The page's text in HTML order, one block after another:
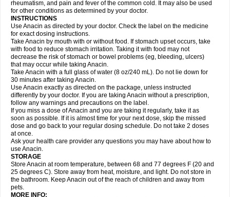
Geluprane Genebs Geniol-p Genspir Geralgine-p Gitas
Gripakin Gripostad Grippostad
Hexplider-c Hot coldrex Humex rhume Ibumol Ibupain Infadrops
Infapain
Influbene c Influbene n Intaflam Iremax Isalgen compuesto Itamol Itedal
Ixprim Jagcin Junior parapaed
Klipal codéine Kodipar Kolibri Korylan Lekadol Lemgrip Lemsip Lensen
Lezdes-p Lindilane Liquiprin Lisoflu Lisopan Lonalgal Lonarid
Lupocet Lusadeina Mafidol Maganol Malex Malidens Mann Medamol
Medinol Medipyrin Medo actadol Mejorax
Midrid Midrone Migraeflux mcp Migräne-neuridal Migränerton Minafen
Minofen Minoset Miralgin Momentum
Nactop Napa Napacod Napafen Napamol Naprex Nasa Nasamol
Nedolon Neomol Neopap Neopyrin Neo rheumacyl Neverdol Niocitran
Nipa Nodipir Nodrof Norflex Norgesic Normotemp
Novo-gesic Novo asat Nufadol Nuosic Octadon Omodol Omol Optipyrin
Orphenadol Oskadon Ottopan Oxycet Oyup Pacimol Pacopan Painamol
Paldesic Pamol Panacare Panacetamol Panadeine Panado Panadol
Panaflam Panagesic Panamax Panaram Panasorbe Panets Panocod
Panodil
Para Para-don Para-g Para-suppo Para-z-mol
Paracap
Paracare
Paracen Paraceon Paracet Paraceta Paracetam Paracetamolis
Paracetamolum
Paradex Paradol
Parageniol Paralen Paralgan Paralgin Paralief Paralink Paralyoc
Paramax Paramidol Paramol Paramolan Paranox Parapaed Parapyrol
Parasedol Parasupp Paratab Paratabs Paratral Parclen Parol Paroma
Parox meltab
Perdolan Perfalgan
rheumatism, and pain and fever of the common cold. It may also be used
for other conditions as determined by your doctor.
INSTRUCTIONS
Use Anacin as directed by your doctor. Check the label on the medicine
for exact dosing instructions.
Take Anacin by mouth with or without food. If stomach upset occurs, take
with food to reduce stomach irritation. Taking it with food may not
decrease the risk of stomach or bowel problems (eg, bleeding, ulcers)
that may occur while taking Anacin.
Take Anacin with a full glass of water (8 oz/240 mL). Do not lie down for
30 minutes after taking Anacin.
Use Anacin exactly as directed on the package, unless instructed
differently by your doctor. If you are taking Anacin without a prescription,
follow any warnings and precautions on the label.
If you miss a dose of Anacin and you are taking it regularly, take it as
soon as possible. If it is almost time for your next dose, skip the missed
dose and go back to your regular dosing schedule. Do not take 2 doses
at once.
Ask your health care provider any questions you may have about how to
use Anacin.
STORAGE
Store Anacin at room temperature, between 68 and 77 degrees F (20 and
25 degrees C). Store away from heat, moisture, and light. Do not store in
the bathroom. Keep Anacin out of the reach of children and away from
pets.
MORE INFO: